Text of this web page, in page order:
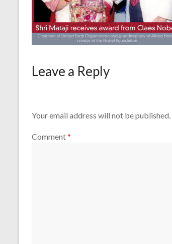
Leave a Reply
Your email address will not be published.
Comment*